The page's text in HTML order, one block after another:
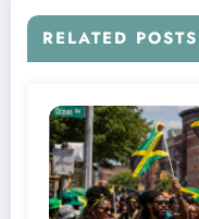
RELATED POSTS